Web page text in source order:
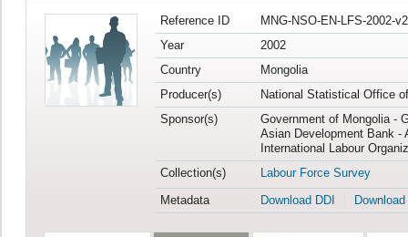
Reference ID
MNG-NSO-EN-LFS-2002-
Year
2002
Country
Mongolia
Producer(s)
National Statistical Office
Sponsor(s)
Government of Mongolia -
Asian Development Bank -
International Labour
Collection(s)
Labour Force Survey
Metadata
Download DDI